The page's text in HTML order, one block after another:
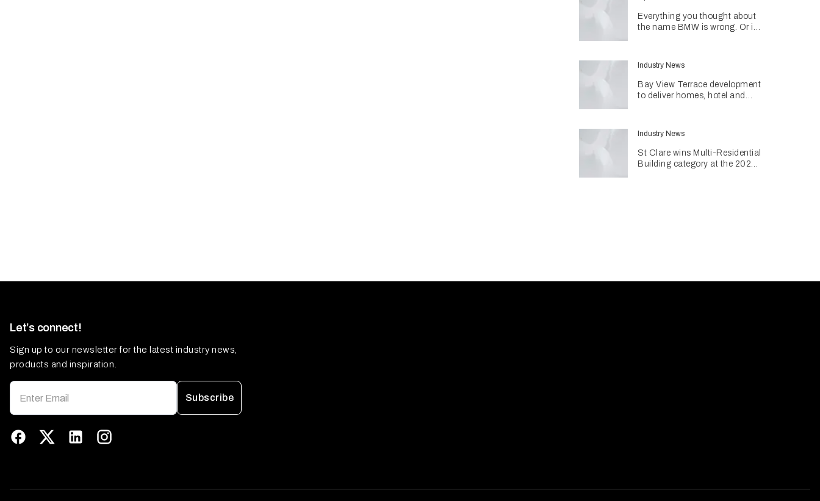
Everything you thought about
the name BMW is wrong. Or is
Industry News
Bay View Terrace development
to deliver homes, hotel and
Industry News
St Clare wins Multi-Residential
Building category at the 2026
Let’s connect!
Sign up to our newsletter for the latest industry news,
products and inspiration.
Subscribe